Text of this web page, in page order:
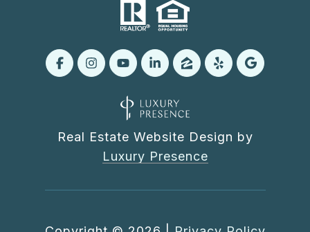
Real Estate Website Design by
Luxury Presence